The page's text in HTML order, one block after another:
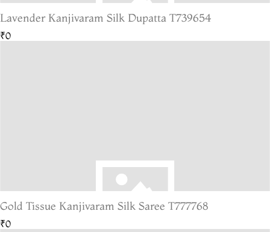
Lavender Kanjivaram Silk Dupatta T739654
₹0
Gold Tissue Kanjivaram Silk Saree T777768
₹0